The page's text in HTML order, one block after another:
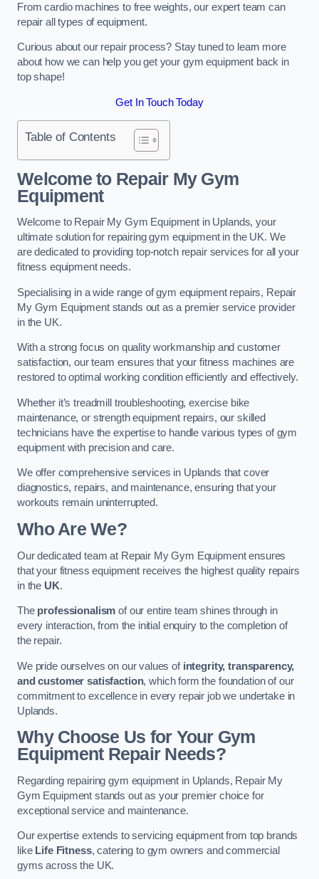
From cardio machines to free weights, our expert team can
repair all types of equipment.
Curious about our repair process? Stay tuned to learn more
about how we can help you get your gym equipment back in
top shape!
Get In Touch Today
Table of Contents
Welcome to Repair My Gym
Equipment
Welcome to Repair My Gym Equipment in Uplands, your
ultimate solution for repairing gym equipment in the UK. We
are dedicated to providing top-notch repair services for all your
fitness equipment needs.
Specialising in a wide range of gym equipment repairs, Repair
My Gym Equipment stands out as a premier service provider
in the UK.
With a strong focus on quality workmanship and customer
satisfaction, our team ensures that your fitness machines are
restored to optimal working condition efficiently and effectively.
Whether it’s treadmill troubleshooting, exercise bike
maintenance, or strength equipment repairs, our skilled
technicians have the expertise to handle various types of gym
equipment with precision and care.
We offer comprehensive services in Uplands that cover
diagnostics, repairs, and maintenance, ensuring that your
workouts remain uninterrupted.
Who Are We?
Our dedicated team at Repair My Gym Equipment ensures
that your fitness equipment receives the highest quality repairs
in the UK.
The professionalism of our entire team shines through in
every interaction, from the initial enquiry to the completion of
the repair.
We pride ourselves on our values of integrity, transparency,
and customer satisfaction, which form the foundation of our
commitment to excellence in every repair job we undertake in
Uplands.
Why Choose Us for Your Gym
Equipment Repair Needs?
Regarding repairing gym equipment in Uplands, Repair My
Gym Equipment stands out as your premier choice for
exceptional service and maintenance.
Our expertise extends to servicing equipment from top brands
like Life Fitness, catering to gym owners and commercial
gyms across the UK.